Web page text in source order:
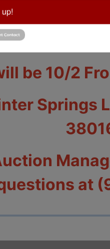
Closes 9/30
be 10/2
Springs
at